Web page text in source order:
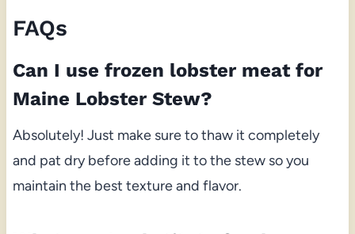
FAQs
Can I use frozen lobster meat for
Maine Lobster Stew?
Absolutely! Just make sure to thaw it completely
and pat dry before adding it to the stew so you
maintain the best texture and flavor.